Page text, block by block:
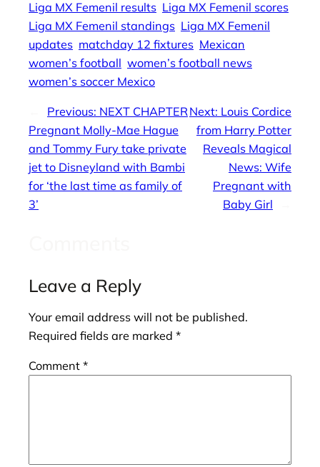
Liga MX Femenil results Liga MX Femenil scores
Liga MX Femenil standings Liga MX Femenil
updates matchday 12 fixtures Mexican
women’s football women’s football news
women’s soccer Mexico
Previous: NEXT CHAPTER
Pregnant Molly-Mae Hague
and Tommy Fury take private
jet to Disneyland with Bambi
for ‘the last time as family of
3’
Next: Louis Cordice
from Harry Potter
Reveals Magical
News: Wife
Pregnant with
Baby Girl
Leave a Reply
Your email address will not be published.
Required fields are marked *
Comment *